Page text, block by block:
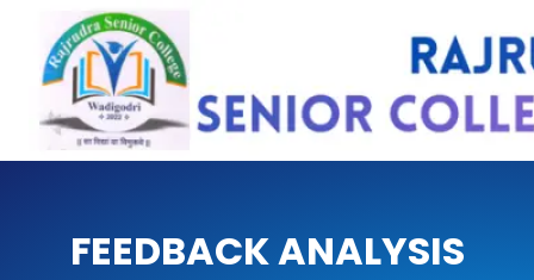
content
FEEDBACK ANALYSIS